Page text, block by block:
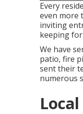
Every
even more
inviting
keeping
We have
patio, fire
sent their
numerous